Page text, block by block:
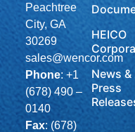
Peachtree
City, GA
30269
sales@wencor.com
Phone: +1
(678) 490 –
0140
Fax: (678)
HEICO
News &
Press